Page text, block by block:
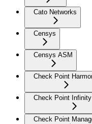
Cato Networks
Censys
Censys ASM
Check Point
Check Point
Check Point